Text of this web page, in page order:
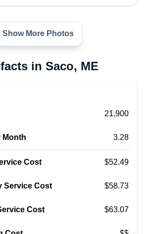
Show More Photos
in Saco, ME
21,900
Month 3.28
Cost $52.49
Service Cost $58.73
Cost $63.07